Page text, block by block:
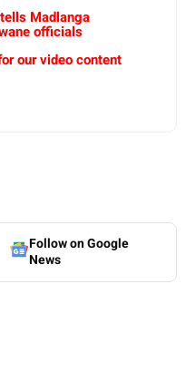
Madlanga
officials
our video content
Follow on Google
News